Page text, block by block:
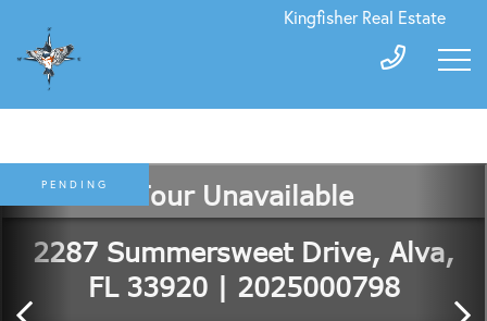
Kingfisher Real Estate
PENDING